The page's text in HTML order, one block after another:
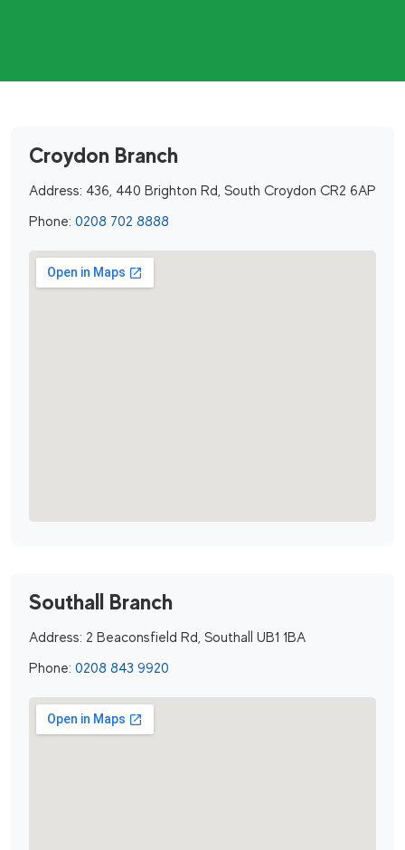
Croydon Branch
Address: 436, 440 Brighton Rd, South Croydon CR2 6AP
Phone: 0208 702 8888
Southall Branch
Address: 2 Beaconsfield Rd, Southall UB1 1BA
Phone: 0208 843 9920